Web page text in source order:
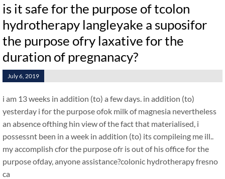
is it safe for the purpose of tcolon
hydrotherapy langleyake a suposifor
the purpose ofry laxative for the
duration of pregnanacy?
July 6, 2019
i am 13 weeks in addition (to) a few days. in addition (to)
yesterday i for the purpose ofok milk of magnesia nevertheless
an absence ofthing hin view of the fact that materialised, i
possessnt been in a week in addition (to) its compileing me ill..
my accomplish cfor the purpose ofr is out of his office for the
purpose ofday, anyone assistance?colonic hydrotherapy fresno
ca